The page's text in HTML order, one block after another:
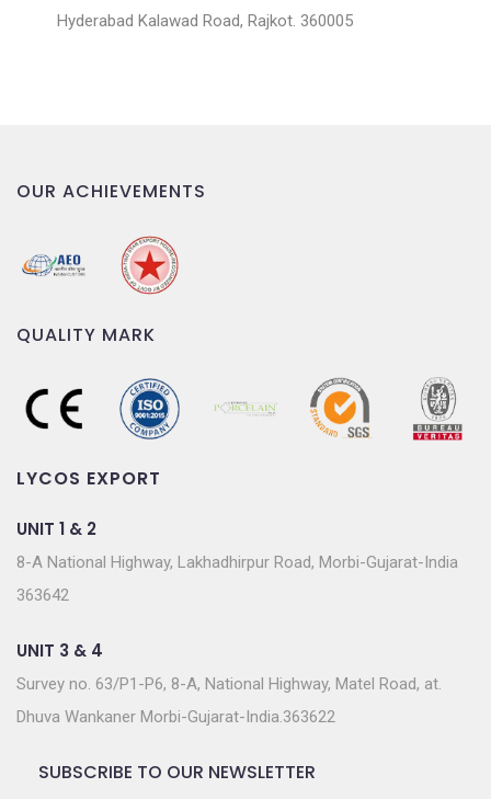
Hyderabad Kalawad Road, Rajkot. 360005
OUR ACHIEVEMENTS
QUALITY MARK
LYCOS EXPORT
UNIT 1 & 2
8-A National Highway, Lakhadhirpur Road, Morbi-Gujarat-India
363642
UNIT 3 & 4
Survey no. 63/P1-P6, 8-A, National Highway, Matel Road, at.
Dhuva Wankaner Morbi-Gujarat-India.363622
SUBSCRIBE TO OUR NEWSLETTER